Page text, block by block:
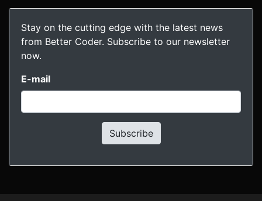
Stay on the cutting edge with the latest news
from Better Coder. Subscribe to our newsletter
now.
E-mail
Subscribe